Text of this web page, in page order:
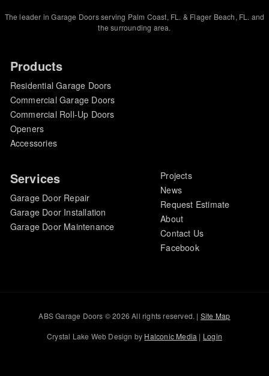
The leader in Garage Doors serving Palm Coast, FL. & Flager Beach, FL. and
the surrounding area.
Products
Residential Garage Doors
Commercial Garage Doors
Commercial Roll-Up Doors
Openers
Accessories
Services
Garage Door Repair
Garage Door Installation
Garage Door Maintenance
Projects
News
Request Estimate
About
Contact Us
Facebook
ABS Garage Doors © 2026 All rights reserved. | Site Map
Crystal Lake Web Design by Halconic Media | Login